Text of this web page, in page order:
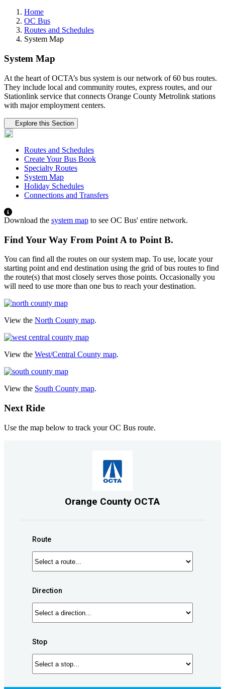
Home
OC Bus
Routes and Schedules
System Map
System Map
At the heart of OCTA’s bus system is our network of 60 bus routes.
They include local and community routes, express routes, and our
Stationlink service that connects Orange County Metrolink stations
with major employment centers.
Tertiary navigation
Explore this Section
Routes and Schedules
Create Your Bus Book
Specialty Routes
System Map
Holiday Schedules
Connections and Transfers
Download the system map to see OC Bus' entire network.
Find Your Way From Point A to Point B.
You can find all the routes on our system map. To use, locate your
starting point and end destination using the grid of bus routes to find
the route(s) that most closely serves those points. Occasionally you
will need to use more than one bus to reach your destination.
View the North County map.
View the West/Central County map.
View the South County map.
Next Ride
Use the map below to track your OC Bus route.